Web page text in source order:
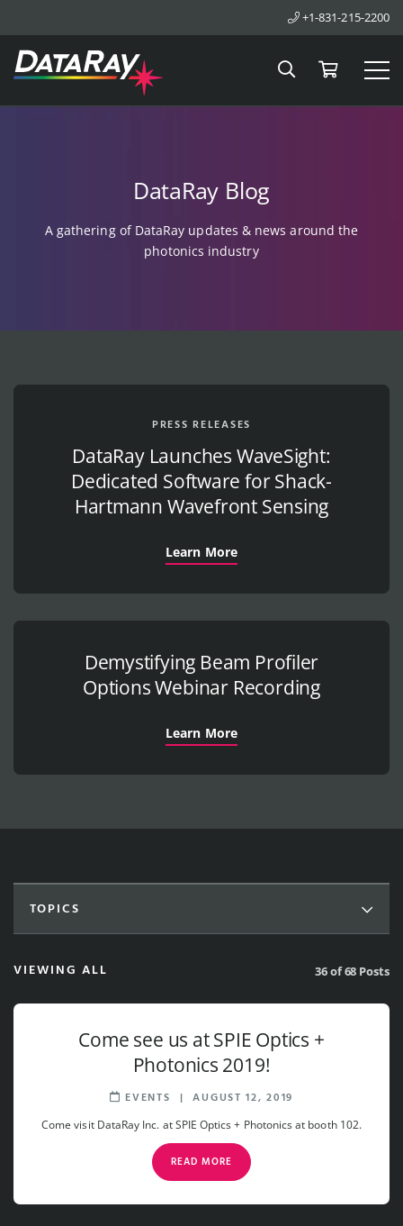
+1-831-215-2200
Search
Cart
DataRay Blog
A gathering of DataRay updates & news around the
photonics industry
PRESS RELEASES
DataRay Launches WaveSight:
Dedicated Software for Shack-
Hartmann Wavefront Sensing
Learn More
Demystifying Beam Profiler
Options Webinar Recording
Learn More
TOPICS
VIEWING ALL 36 of 68 Posts
Come see us at SPIE Optics +
Photonics 2019!
EVENTS | AUGUST 12, 2019
Come visit DataRay Inc. at SPIE Optics + Photonics at booth 102.
READ MORE